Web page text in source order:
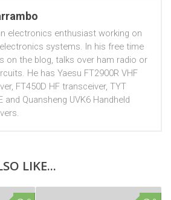
electronics enthusiast working on
systems. In his free time
on the blog, talks over ham radio or
He has Yaesu FT2900R VHF
FT450D HF transceiver, TYT
and Quansheng UVK6 Handheld
LIKE...